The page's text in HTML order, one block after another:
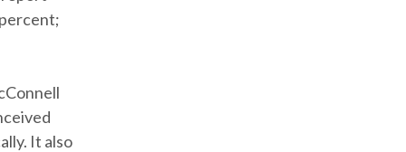
It also